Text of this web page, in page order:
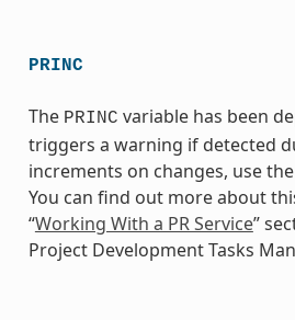
PRINC
The PRINC variable has been
triggers a warning if detected
increments on changes, use
You can find out more about
“Working With a PR Service”
Project Development Tasks